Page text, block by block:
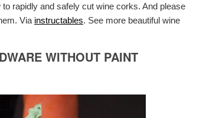
rapidly and safely cut wine corks. And please
Via instructables. See more beautiful wine
WITHOUT PAINT